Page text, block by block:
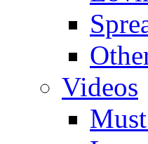
Videos